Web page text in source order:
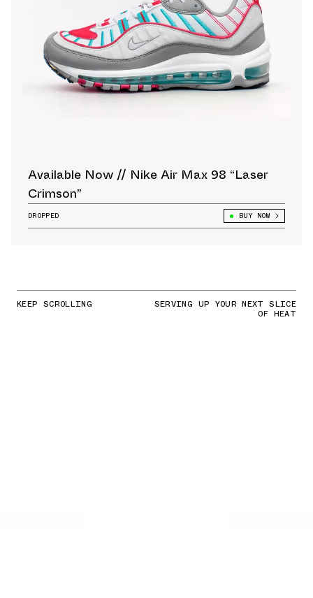
Available Now // Nike Air Max 98 “Laser
Crimson”
DROPPED BUY NOW
KEEP SCROLLING SERVING UP YOUR NEXT SLICE
OF HEAT